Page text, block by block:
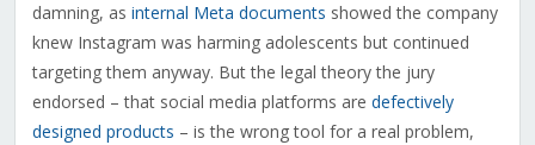
damning, as internal Meta documents showed the company
knew Instagram was harming adolescents but continued
targeting them anyway. But the legal theory the jury
endorsed – that social media platforms are defectively
designed products – is the wrong tool for a real problem,